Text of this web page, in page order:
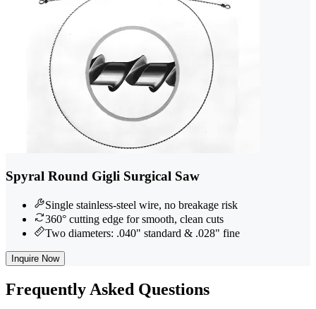
Spyral Round Gigli Surgical Saw
Single stainless-steel wire, no breakage risk
360° cutting edge for smooth, clean cuts
Two diameters: .040" standard & .028" fine
Inquire Now
Frequently Asked Questions